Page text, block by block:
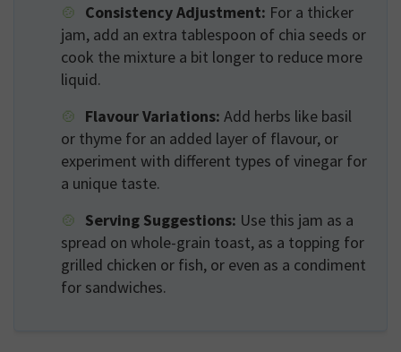
Consistency Adjustment: For a thicker
jam, add an extra tablespoon of chia seeds or
cook the mixture a bit longer to reduce more
liquid.
Flavour Variations: Add herbs like basil
or thyme for an added layer of flavour, or
experiment with different types of vinegar for
a unique taste.
Serving Suggestions: Use this jam as a
spread on whole-grain toast, as a topping for
grilled chicken or fish, or even as a condiment
for sandwiches.